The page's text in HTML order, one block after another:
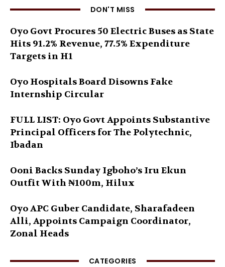
DON'T MISS
Oyo Govt Procures 50 Electric Buses as State
Hits 91.2% Revenue, 77.5% Expenditure
Targets in H1
Oyo Hospitals Board Disowns Fake
Internship Circular
FULL LIST: Oyo Govt Appoints Substantive
Principal Officers for The Polytechnic,
Ibadan
Ooni Backs Sunday Igboho’s Iru Ekun
Outfit With ₦100m, Hilux
Oyo APC Guber Candidate, Sharafadeen
Alli, Appoints Campaign Coordinator,
Zonal Heads
CATEGORIES